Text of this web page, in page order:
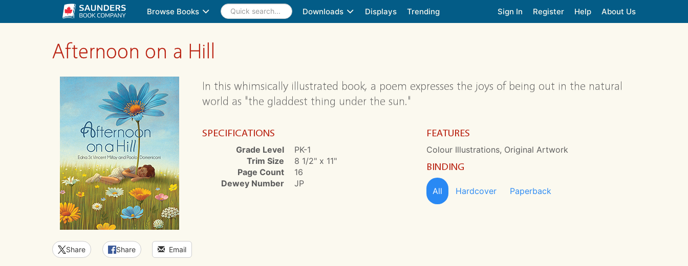
Browse Books Downloads Displays Trending Sign In Register Help About Us
Afternoon on a Hill
Share Share Email
In this whimsically illustrated book, a poem expresses the joys of being out in the natural
world as "the gladdest thing under the sun."
SPECIFICATIONS
Grade Level
PK-1
Trim Size
8 1/2" x 11"
Page Count
16
Dewey Number
JP
FEATURES
Colour Illustrations, Original Artwork
BINDING
All Hardcover Paperback